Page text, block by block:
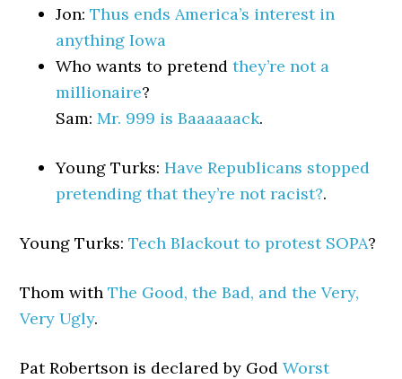
Jon:Thus ends America’s interest in
anything Iowa
Who wants to pretendthey’re not a
millionaire?
Sam:Mr. 999 is Baaaaaack.
Young Turks:Have Republicans stopped
pretending that they’re not racist?.
Young Turks:Tech Blackout to protest SOPA?
Thom withThe Good, the Bad, and the Very,
Very Ugly.
Pat Robertson is declared by GodWorst